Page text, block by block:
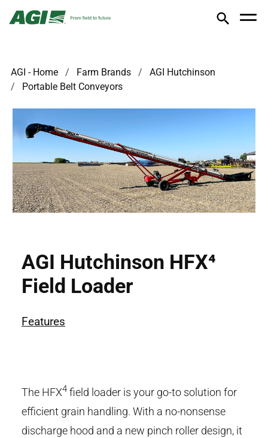
AGI - Home Farm Brands
AGI Hutchinson
Portable Belt Conveyors
AGI Hutchinson HFX⁴
Field Loader
Features
The HFX4 field loader is your go-to solution for
efficient grain handling. With a no-nonsense
discharge hood and a new pinch roller design, it